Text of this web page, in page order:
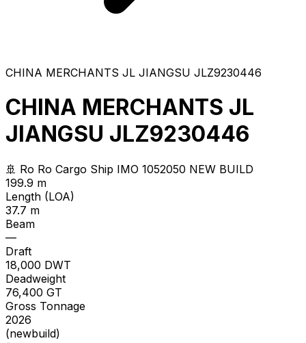
CHINA MERCHANTS JL JIANGSU JLZ9230446
CHINA MERCHANTS JL
JIANGSU JLZ9230446
🚢 Ro Ro Cargo Ship IMO 1052050 NEW BUILD
199.9 m
Length (LOA)
37.7 m
Beam
—
Draft
18,000 DWT
Deadweight
76,400 GT
Gross Tonnage
2026
(newbuild)